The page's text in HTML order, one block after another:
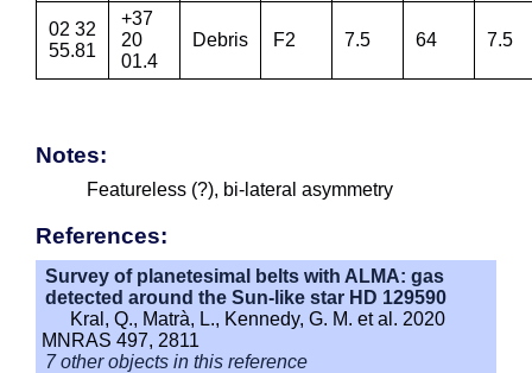
02 32
55.81
+37
20
01.4
Debris F2 7.5 64 7.5
Notes:
Featureless (?), bi-lateral asymmetry
References:
Survey of planetesimal belts with ALMA: gas
detected around the Sun-like star HD 129590
Kral, Q., Matrà, L., Kennedy, G. M. et al. 2020
MNRAS 497, 2811
7 other objects in this reference